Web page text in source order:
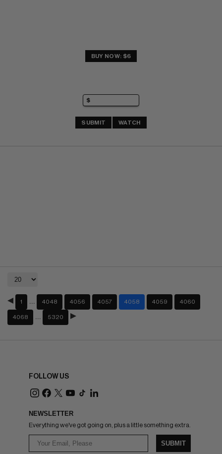
BUY NOW: $6
SUBMIT WATCH
1 4048 4056 4057 4058 4059 4060
4068 5320
FOLLOW US
NEWSLETTER
Everything we've got going on, plus a little something extra.
SUBMIT